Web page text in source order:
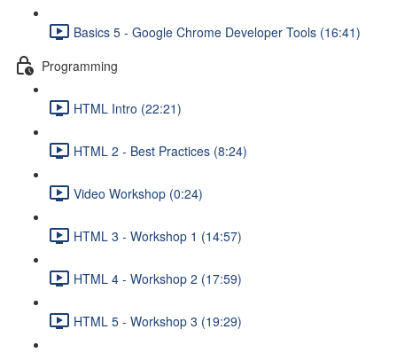
Basics 5 - Google Chrome Developer Tools (16:41)
Programming
HTML Intro (22:21)
HTML 2 - Best Practices (8:24)
Video Workshop (0:24)
HTML 3 - Workshop 1 (14:57)
HTML 4 - Workshop 2 (17:59)
HTML 5 - Workshop 3 (19:29)